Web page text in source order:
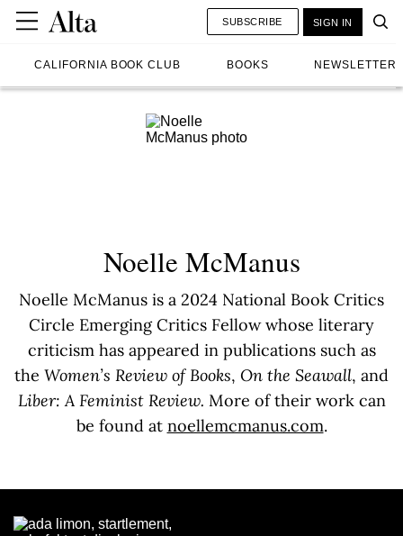
CALIFORNIA BOOK CLUB BOOKS NEWSLETTER
SUBSCRIBE SIGN IN
Noelle McManus
Noelle McManus is a 2024 National Book Critics
Circle Emerging Critics Fellow whose literary
criticism has appeared in publications such as
the Women’s Review of Books, On the Seawall, and
Liber: A Feminist Review. More of their work can
be found at noellemcmanus.com.